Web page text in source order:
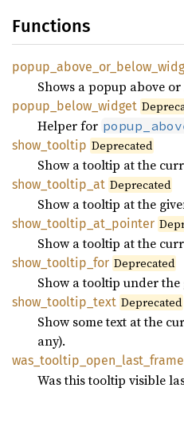
Functions
popup_ above_ or_ below_
Shows a popup above
popup_ below_ widget
Helper for
show_ tooltip Deprecated
Show a tooltip at the
show_ tooltip_ at Deprecated
Show a tooltip at the
show_ tooltip_ at_ pointer
Show a tooltip at the
show_ tooltip_ for Deprecated
Show a tooltip under the
show_ tooltip_ text Deprecated
Show some text at the
any).
was_ tooltip_ open_ last_ frame
Was this tooltip visible